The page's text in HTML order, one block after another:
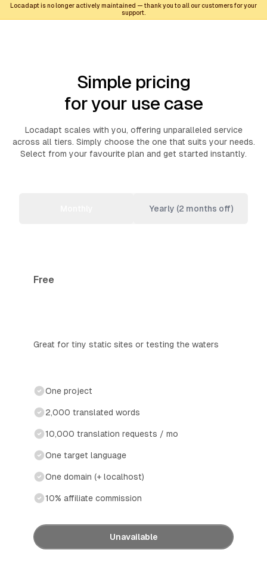
Locadapt is no longer actively maintained — thank you to all our customers for your
support.
Simple pricing
for your use case
Locadapt scales with you, offering unparalleled service
across all tiers. Simply choose the one that suits your needs.
Select from your favourite plan and get started instantly.
Yearly (2 months off)
Free
Great for tiny static sites or testing the waters
One project
2,000 translated words
10,000 translation requests / mo
One target language
One domain (+ localhost)
10% affiliate commission
Unavailable